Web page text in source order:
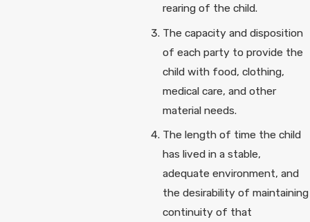
rearing of the child.
The capacity and disposition
of each party to provide the
child with food, clothing,
medical care, and other
material needs.
The length of time the child
has lived in a stable,
adequate environment, and
the desirability of maintaining
continuity of that